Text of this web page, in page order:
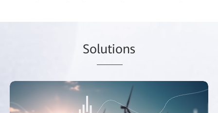
Solutions